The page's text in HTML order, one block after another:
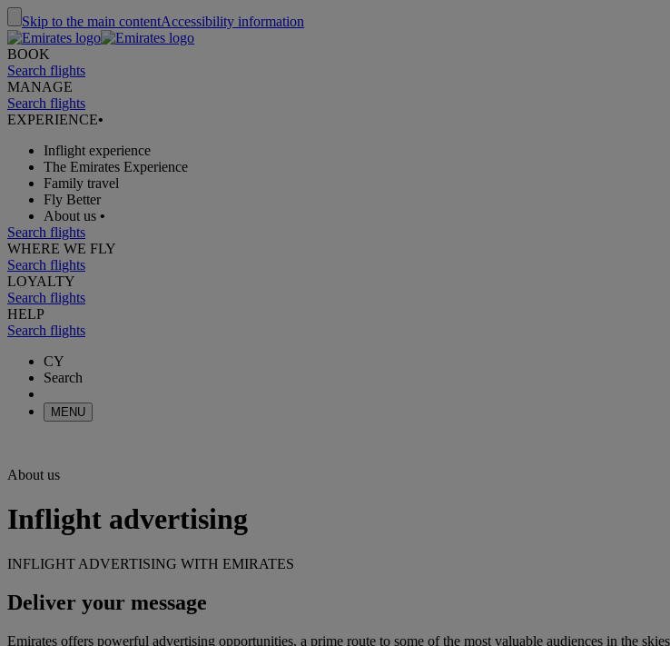
Skip to the main contentAccessibility information
BOOK
Search flights
MANAGE
Search flights
EXPERIENCE•
Inflight experience
The Emirates Experience
Family travel
Fly Better
About us •
Search flights
WHERE WE FLY
Search flights
LOYALTY
Search flights
HELP
Search flights
CY
Search
MENU
About us
Inflight advertising
INFLIGHT ADVERTISING WITH EMIRATES
Deliver your message
Emirates offers powerful advertising opportunities, a prime route to some of the most valuable audiences in the